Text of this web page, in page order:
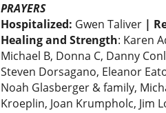
PRAYERS
Hospitalized: Gwen Taliver |
Healing and Strength: Karen
Michael B, Donna C, Danny
Steven Dorsagano, Eleanor
Noah Glasberger & family,
Kroeplin, Joan Krumpholc, Jim